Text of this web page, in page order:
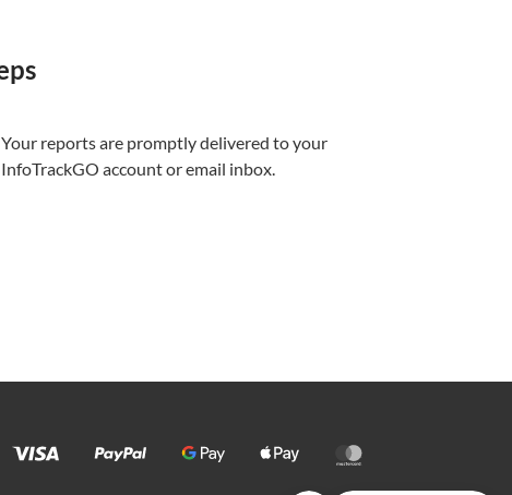
Your reports are promptly delivered to your
InfoTrackGO account or email inbox.